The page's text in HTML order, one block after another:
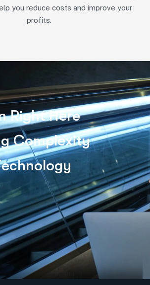
you reduce costs and improve your
profits.
Right Here
g Complexity
echnology